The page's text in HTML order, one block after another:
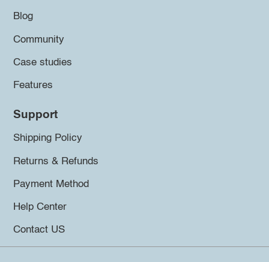
Blog
Community
Case studies
Features
Support
Shipping Policy
Returns & Refunds
Payment Method
Help Center
Contact US